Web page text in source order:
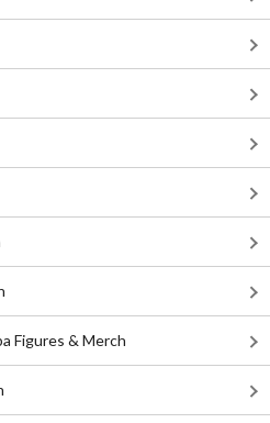
Figures & Merch